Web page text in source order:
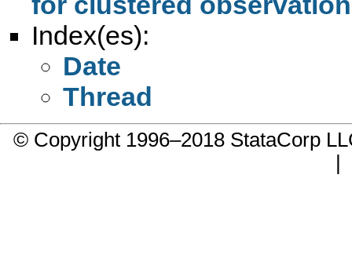
Index(es):
Date
Thread
© Copyright 1996–2018 StataCorp